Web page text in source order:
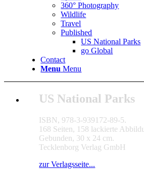
360° Photography
Wildlife
Travel
Published
US National Parks
go Global
Contact
Menu Menu
US National Parks
ISBN, 978-3-939172-89-5.
168 Seiten, 158 lackierte
Gebunden, 30 x 24 cm.
Tecklenborg Verlag GmbH
zur Verlagsseite...